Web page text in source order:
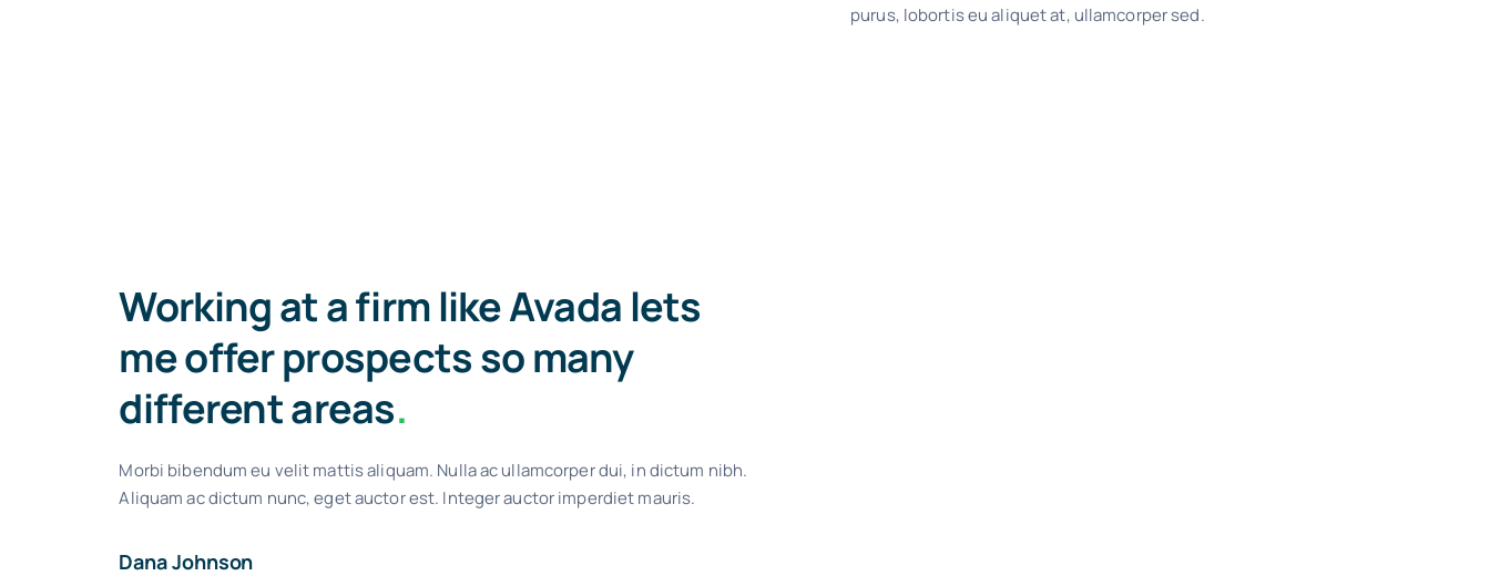
purus, lobortis eu aliquet at, ullamcorper sed.
Working at a firm like Avada lets
me offer prospects so many
different areas.
Morbi bibendum eu velit mattis aliquam. Nulla ac ullamcorper dui, in dictum nibh.
Aliquam ac dictum nunc, eget auctor est. Integer auctor imperdiet mauris.
Dana Johnson